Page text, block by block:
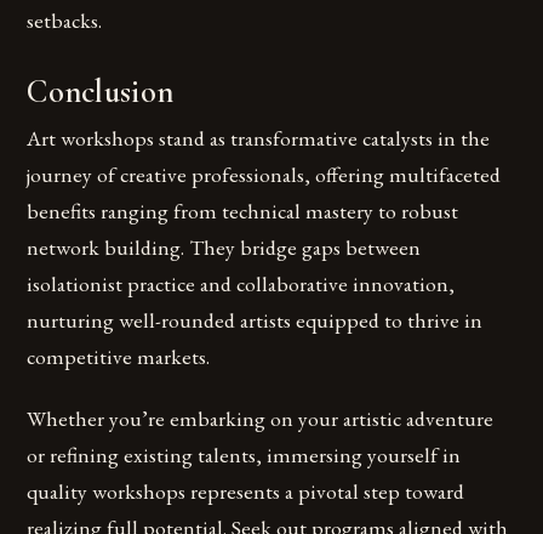
setbacks.
Conclusion
Art workshops stand as transformative catalysts in the
journey of creative professionals, offering multifaceted
benefits ranging from technical mastery to robust
network building. They bridge gaps between
isolationist practice and collaborative innovation,
nurturing well-rounded artists equipped to thrive in
competitive markets.
Whether you’re embarking on your artistic adventure
or refining existing talents, immersing yourself in
quality workshops represents a pivotal step toward
realizing full potential. Seek out programs aligned with